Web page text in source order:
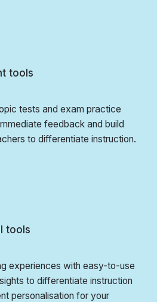
tools
tests and exam practice
feedback and build
to differentiate instruction.
tools
experiences with easy-to-use
to differentiate instruction
personalisation for your